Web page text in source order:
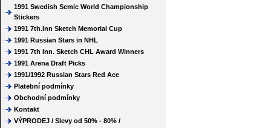
1991 Swedish Semic World Championship
Stickers
1991 7th.Inn Sketch Memorial Cup
1991 Russian Stars in NHL
1991 7th Inn. Sketch CHL Award Winners
1991 Arena Draft Picks
1991/1992 Russian Stars Red Ace
Platební podmínky
Obchodní podmínky
Kontakt
VÝPRODEJ / Slevy od 50% - 80% /